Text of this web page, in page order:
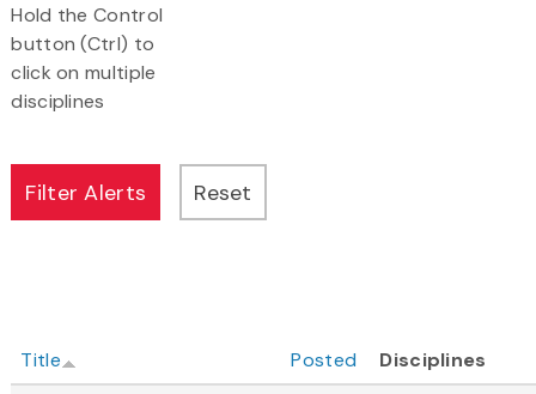
Hold the Control
button (Ctrl) to
click on multiple
disciplines
Title Posted
Disciplines